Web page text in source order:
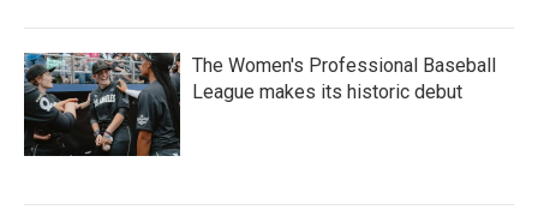
The Women's Professional Baseball
League makes its historic debut